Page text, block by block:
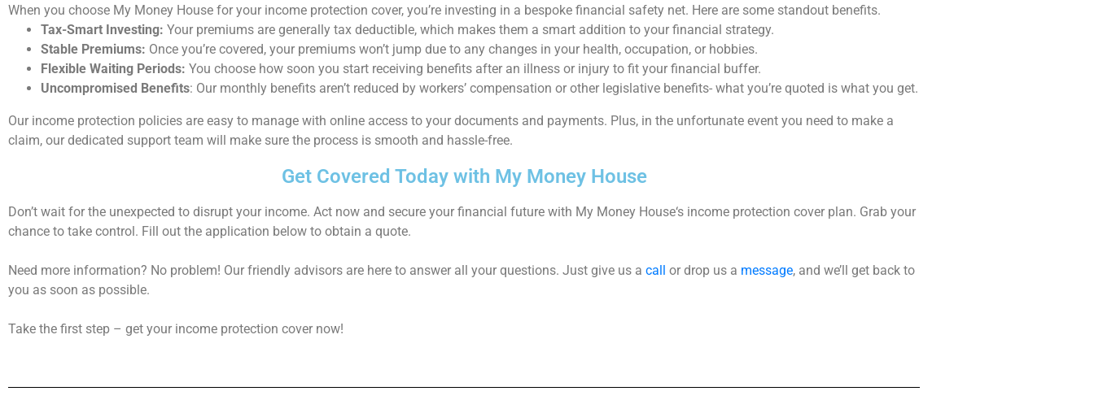
When you choose My Money House for your income protection cover, you’re investing in a bespoke financial safety net. Here are some standout benefits.
Tax-Smart Investing: Your premiums are generally tax deductible, which makes them a smart addition to your financial strategy.
Stable Premiums: Once you’re covered, your premiums won’t jump due to any changes in your health, occupation, or hobbies.
Flexible Waiting Periods: You choose how soon you start receiving benefits after an illness or injury to fit your financial buffer.
Uncompromised Benefits: Our monthly benefits aren’t reduced by workers’ compensation or other legislative benefits- what you’re quoted is what you get.
Our income protection policies are easy to manage with online access to your documents and payments. Plus, in the unfortunate event you need to make a
claim, our dedicated support team will make sure the process is smooth and hassle-free.
Get Covered Today with My Money House
Don’t wait for the unexpected to disrupt your income. Act now and secure your financial future with My Money House‘s income protection cover plan. Grab your
chance to take control. Fill out the application below to obtain a quote.
Need more information? No problem! Our friendly advisors are here to answer all your questions. Just give us a call or drop us a message, and we’ll get back to
you as soon as possible.
Take the first step – get your income protection cover now!